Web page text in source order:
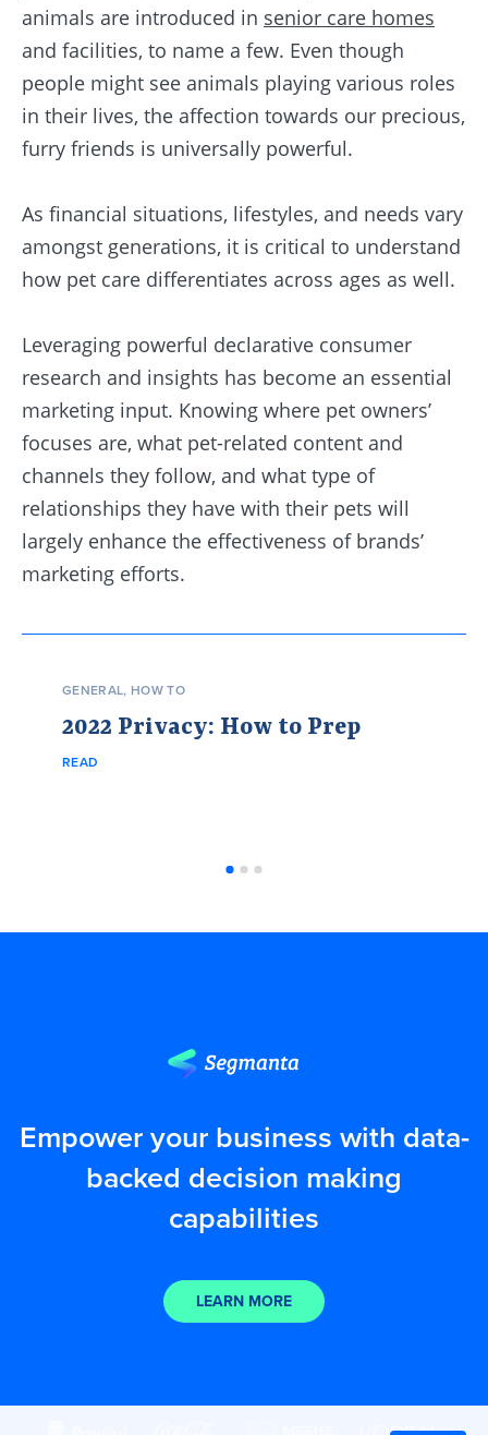
animals are introduced in senior care homes
and facilities, to name a few. Even though
people might see animals playing various roles
in their lives, the affection towards our precious,
furry friends is universally powerful.
As financial situations, lifestyles, and needs vary
amongst generations, it is critical to understand
how pet care differentiates across ages as well.
Leveraging powerful declarative consumer
research and insights has become an essential
marketing input. Knowing where pet owners’
focuses are, what pet-related content and
channels they follow, and what type of
relationships they have with their pets will
largely enhance the effectiveness of brands’
marketing efforts.
GENERAL, HOW TO
2022 Privacy: How to Prep
READ
Empower your business with data-
backed decision making
capabilities
LEARN MORE